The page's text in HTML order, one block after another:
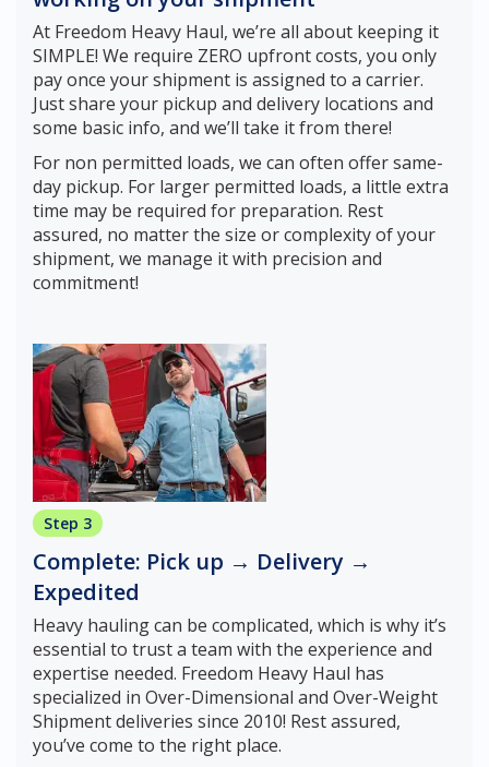
At Freedom Heavy Haul, we’re all about keeping it
SIMPLE! We require ZERO upfront costs, you only
pay once your shipment is assigned to a carrier.
Just share your pickup and delivery locations and
some basic info, and we’ll take it from there!
For non permitted loads, we can often offer same-
day pickup. For larger permitted loads, a little extra
time may be required for preparation. Rest
assured, no matter the size or complexity of your
shipment, we manage it with precision and
commitment!
Step 3
Complete: Pick up → Delivery →
Expedited
Heavy hauling can be complicated, which is why it’s
essential to trust a team with the experience and
expertise needed. Freedom Heavy Haul has
specialized in Over-Dimensional and Over-Weight
Shipment deliveries since 2010! Rest assured,
you’ve come to the right place.